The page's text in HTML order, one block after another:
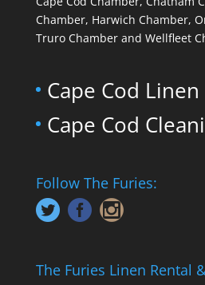
Chamber, Harwich Chamber,
Truro Chamber and Wellfleet
Cape Cod
Cape Cod
Follow The Furies:
The Furies Linen Rental